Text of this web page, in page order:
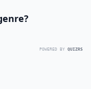
POWERED BY QUIZRS